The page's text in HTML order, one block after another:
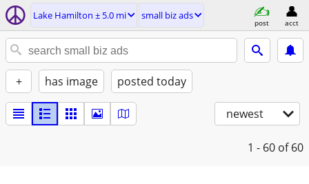
Lake Hamilton ± 5.0 mi small biz ads
post acct
+ has image posted today
newest
1 - 60 of 60